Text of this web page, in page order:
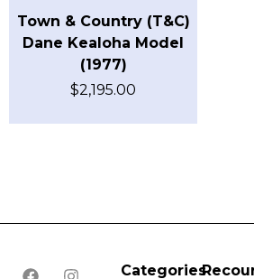
Town & Country (T&C)
Dane Kealoha Model
(1977)
$2,195.00
Categories